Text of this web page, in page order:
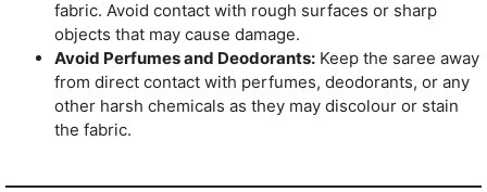
fabric. Avoid contact with rough surfaces or sharp
objects that may cause damage.
Avoid Perfumes and Deodorants: Keep the saree away
from direct contact with perfumes, deodorants, or any
other harsh chemicals as they may discolour or stain
the fabric.